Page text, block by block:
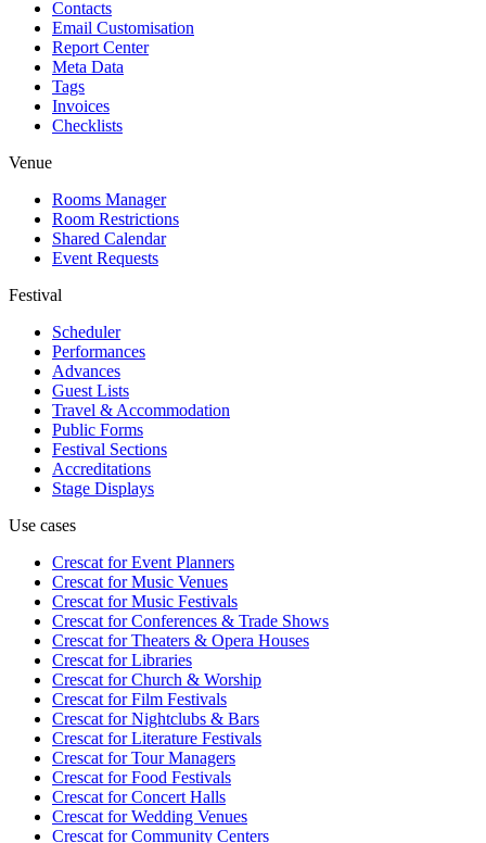
Contacts
Email Customisation
Report Center
Meta Data
Tags
Invoices
Checklists
Venue
Rooms Manager
Room Restrictions
Shared Calendar
Event Requests
Festival
Scheduler
Performances
Advances
Guest Lists
Travel & Accommodation
Public Forms
Festival Sections
Accreditations
Stage Displays
Use cases
Crescat forEvent Planners
Crescat forMusic Venues
Crescat forMusic Festivals
Crescat forConferences & Trade Shows
Crescat forTheaters & Opera Houses
Crescat forLibraries
Crescat forChurch & Worship
Crescat forFilm Festivals
Crescat forNightclubs & Bars
Crescat forLiterature Festivals
Crescat forTour Managers
Crescat forFood Festivals
Crescat forConcert Halls
Crescat forWedding Venues
Crescat forCommunity Centers